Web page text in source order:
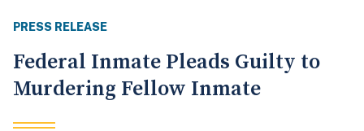
PRESS RELEASE
Federal Inmate Pleads Guilty to
Murdering Fellow Inmate